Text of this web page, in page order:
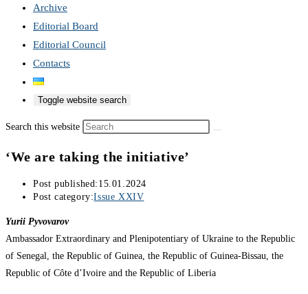
Archive
Editorial Board
Editorial Council
Contacts
Toggle website search
Search this website
‘We are taking the initiative’
Post published: 15.01.2024
Post category:Issue XXIV
Yurii Pyvovarov
Ambassador Extraordinary and Plenipotentiary of Ukraine to the Republic
of Senegal, the Republic of Guinea, the Republic of Guinea-Bissau, the
Republic of Côte d’Ivoire and the Republic of Liberia